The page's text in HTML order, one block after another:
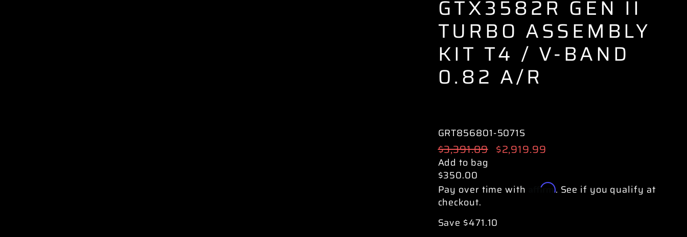
GTX3582R GEN II
TURBO ASSEMBLY
KIT T4 / V-BAND
0.82 A/R
GRT856801-5071S
Regular
price
$3,391.09 Sale
$2,919.99
Add to bag
$350.00
Pay over time with
Affirm. See if you qualify at
checkout.
Save $471.10